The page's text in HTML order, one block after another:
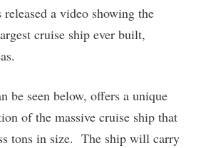
released a video showing the
cruise ship ever built,
be seen below, offers a unique
of the massive cruise ship that
tons in size. The ship will carry